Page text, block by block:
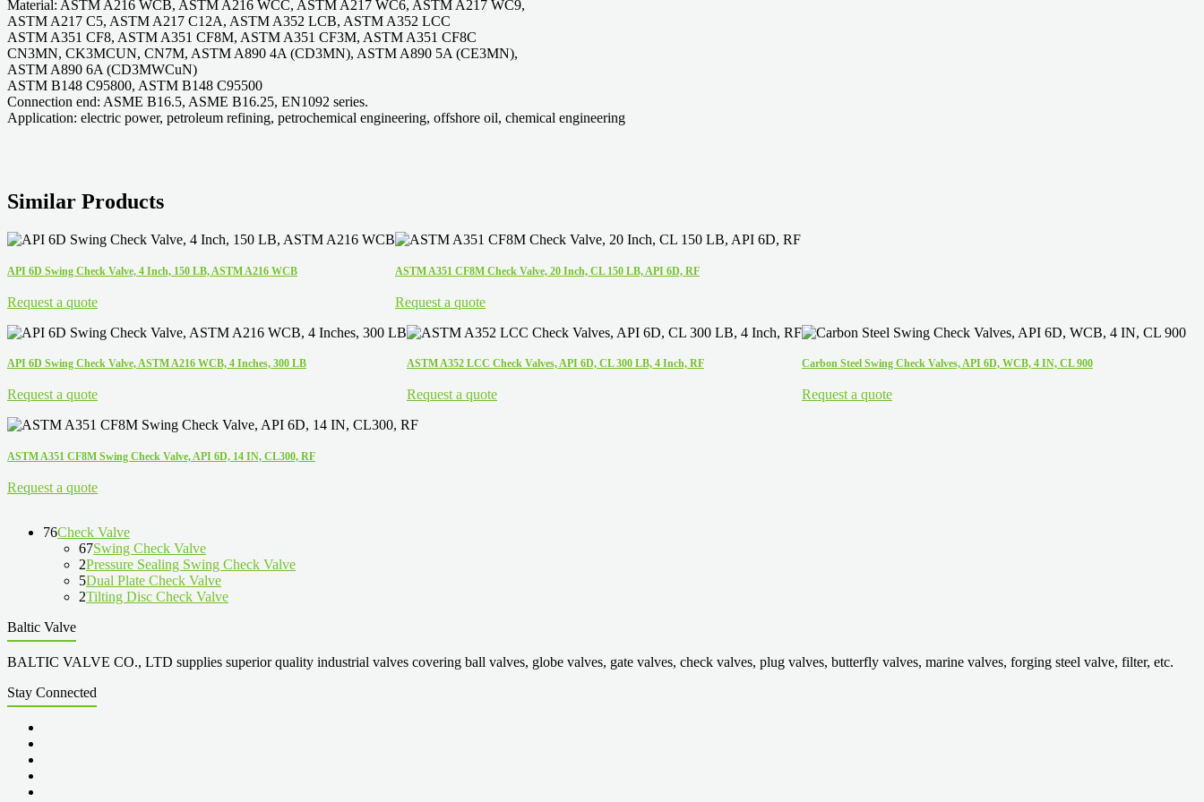
Material: ASTM A216 WCB, ASTM A216 WCC, ASTM A217 WC6, ASTM A217 WC9,
ASTM A217 C5, ASTM A217 C12A, ASTM A352 LCB, ASTM A352 LCC
ASTM A351 CF8, ASTM A351 CF8M, ASTM A351 CF3M, ASTM A351 CF8C
CN3MN, CK3MCUN, CN7M, ASTM A890 4A (CD3MN), ASTM A890 5A (CE3MN),
ASTM A890 6A (CD3MWCuN)
ASTM B148 C95800, ASTM B148 C95500
Connection end: ASME B16.5, ASME B16.25, EN1092 series.
Application: electric power, petroleum refining, petrochemical engineering, offshore oil, chemical engineering
Similar Products
API 6D Swing Check Valve, 4 Inch, 150 LB, ASTM A216 WCB
Request a quote
ASTM A351 CF8M Check Valve, 20 Inch, CL 150 LB, API 6D, RF
Request a quote
API 6D Swing Check Valve, ASTM A216 WCB, 4 Inches, 300 LB
Request a quote
ASTM A352 LCC Check Valves, API 6D, CL 300 LB, 4 Inch, RF
Request a quote
Carbon Steel Swing Check Valves, API 6D, WCB, 4 IN, CL 900
Request a quote
ASTM A351 CF8M Swing Check Valve, API 6D, 14 IN, CL300, RF
Request a quote
76Check Valve
67Swing Check Valve
2Pressure Sealing Swing Check Valve
5Dual Plate Check Valve
2Tilting Disc Check Valve
Baltic Valve
BALTIC VALVE CO., LTD supplies superior quality industrial valves covering ball valves, globe valves, gate valves, check valves, plug valves, butterfly valves, marine valves, forging steel valve, filter, etc.
Stay Connected